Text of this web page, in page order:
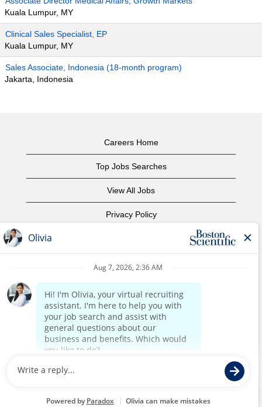
Kuala Lumpur, MY
Clinical Sales Specialist, EP
Kuala Lumpur, MY
Sales Associate, Indonesia (18-month program)
Jakarta, Indonesia
Careers Home
Top Jobs Searches
View All Jobs
Privacy Policy
Corporate Home
©2017 Boston Scientific or its affiliates. All rights reserved.